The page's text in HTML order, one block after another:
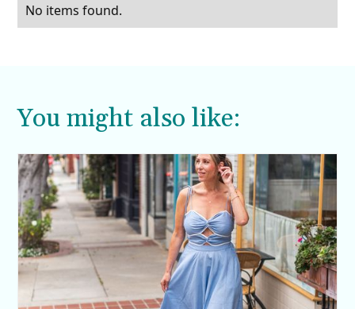
No items found.
You might also like: